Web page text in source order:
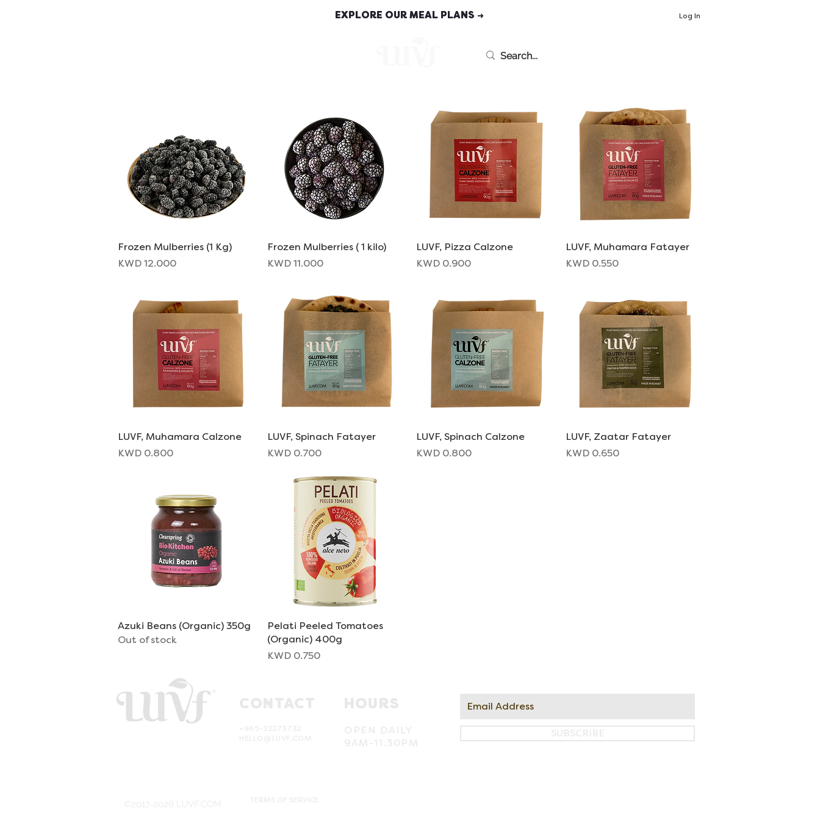
EXPLORE OUR MEAL PLANS → Log In
Quick View
Frozen Mulberries (1 Kg)
Price
KWD 12.000
Quick View
Frozen Mulberries ( 1 kilo)
Price
KWD 11.000
Quick View
LUVF, Pizza Calzone
Price
KWD 0.900
Quick View
LUVF, Muhamara Fatayer
Price
KWD 0.550
Quick View
LUVF, Muhamara Calzone
Price
KWD 0.800
Quick View
LUVF, Spinach Fatayer
Price
KWD 0.700
Quick View
LUVF, Spinach Calzone
Price
KWD 0.800
Quick View
LUVF, Zaatar Fatayer
Price
KWD 0.650
Quick View
Azuki Beans (Organic) 350g
Out of stock
Quick View
Pelati Peeled Tomatoes
(Organic) 400g
Price
KWD 0.750